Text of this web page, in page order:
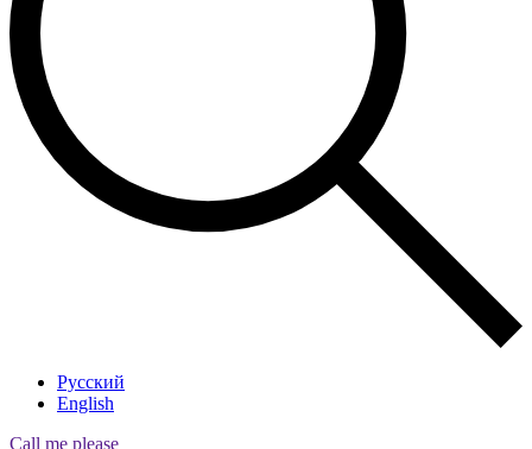
Русский
English
Call me please